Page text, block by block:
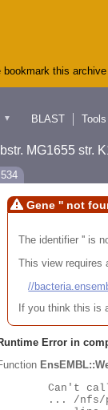
bookmark this
▼
BLAST
Tools
MG1655 str.
Gene '' not
The identifier '' is
This view requires
//
If you think this is
Error in